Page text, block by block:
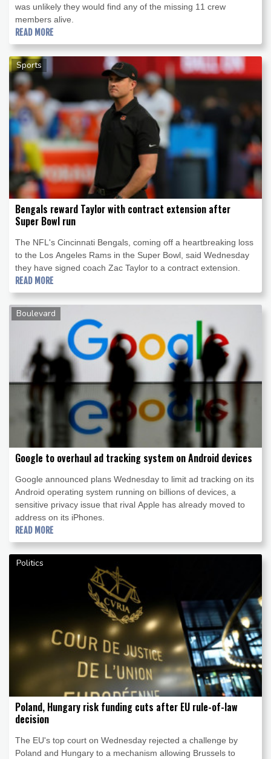
was unlikely they would find any of the missing 11 crew
members alive.
READ MORE
Sports
Bengals reward Taylor with contract extension after
Super Bowl run
The NFL's Cincinnati Bengals, coming off a heartbreaking loss
to the Los Angeles Rams in the Super Bowl, said Wednesday
they have signed coach Zac Taylor to a contract extension.
READ MORE
Boulevard
Google to overhaul ad tracking system on Android devices
Google announced plans Wednesday to limit ad tracking on its
Android operating system running on billions of devices, a
sensitive privacy issue that rival Apple has already moved to
address on its iPhones.
READ MORE
Politics
Poland, Hungary risk funding cuts after EU rule-of-law
decision
The EU's top court on Wednesday rejected a challenge by
Poland and Hungary to a mechanism allowing Brussels to